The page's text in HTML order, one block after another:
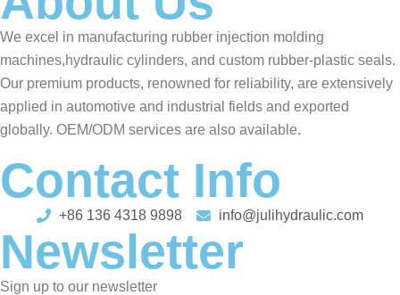
We excel in manufacturing rubber injection molding
machines,hydraulic cylinders, and custom rubber-plastic seals.
Our premium products, renowned for reliability, are extensively
applied in automotive and industrial fields and exported
globally. OEM/ODM services are also available.
Contact Info
+86 136 4318 9898 info@julihydraulic.com
Newsletter
Sign up to our newsletter